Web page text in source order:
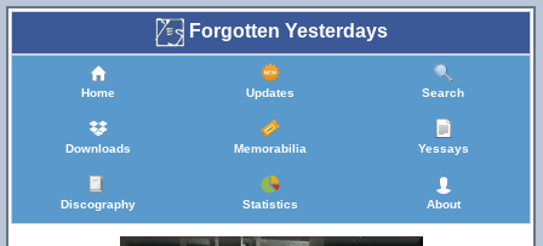
Forgotten Yesterdays
Home Updates Search
Downloads Memorabilia Yessays
Discography Statistics About